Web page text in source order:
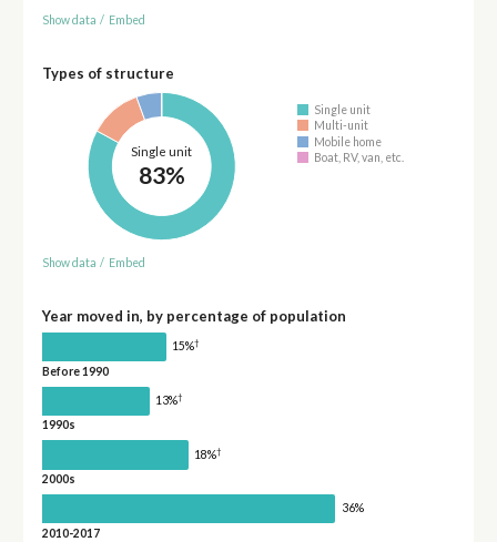
Show data / Embed
Types of structure
Single unit
83%
Single unit
Multi-unit
Mobile home
Boat, RV, van, etc.
Show data / Embed
Year moved in, by percentage of population
15%†
Before 1990
13%†
1990s
18%†
2000s
36%
2010-2017